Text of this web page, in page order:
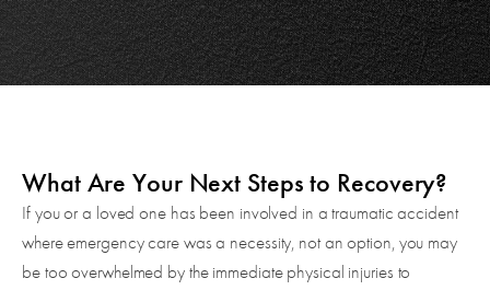
What Are Your Next Steps to Recovery?
If you or a loved one has been involved in a traumatic accident
where emergency care was a necessity, not an option, you may
be too overwhelmed by the immediate physical injuries to